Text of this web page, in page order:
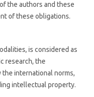
the authors and these
of these obligations.
is considered as
research, the
international norms,
intellectual property.